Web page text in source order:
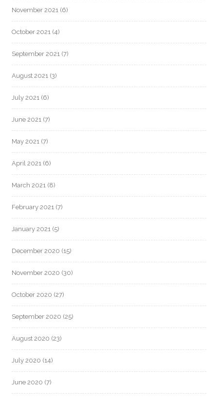
November 2021 (6)
October 2021 (4)
September 2021 (7)
August 2021 (3)
July 2021 (6)
June 2021 (7)
May 2021 (7)
April 2021 (6)
March 2021 (8)
February 2021 (7)
January 2021 (5)
December 2020 (15)
November 2020 (30)
October 2020 (27)
September 2020 (25)
August 2020 (23)
July 2020 (14)
June 2020 (7)